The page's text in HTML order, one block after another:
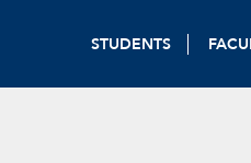
STUDENTS